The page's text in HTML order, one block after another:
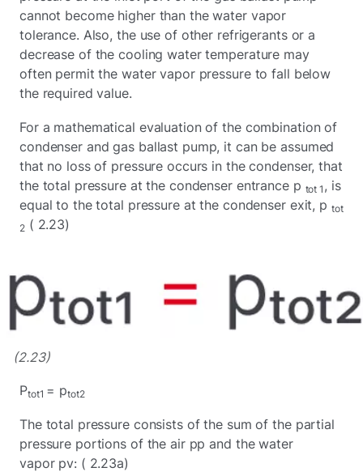
cannot become higher than the water vapor
tolerance. Also, the use of other refrigerants or a
decrease of the cooling water temperature may
often permit the water vapor pressure to fall below
the required value.
For a mathematical evaluation of the combination of
condenser and gas ballast pump, it can be assumed
that no loss of pressure occurs in the condenser, that
the total pressure at the condenser entrance p tot 1 , is
equal to the total pressure at the condenser exit, p tot
2( 2.23)
(2.23)
Ptot1 = ptot2
The total pressure consists of the sum of the partial
pressure portions of the air pp and the water
vapor pv: ( 2.23a)